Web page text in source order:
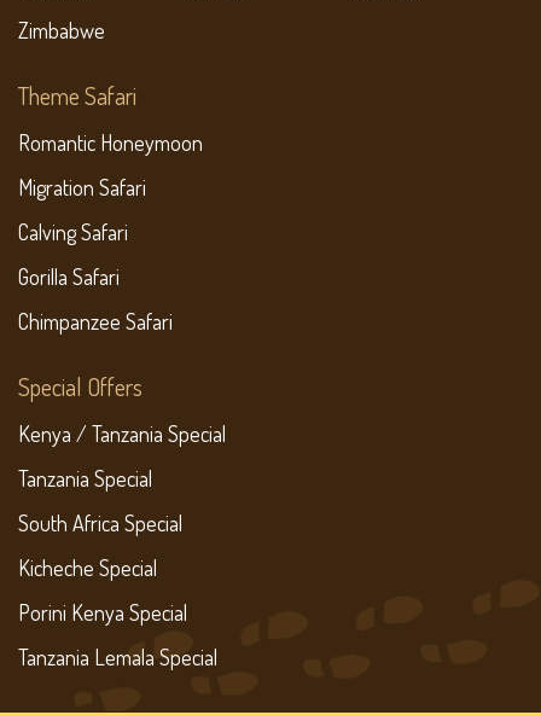
Zimbabwe
Theme Safari
Romantic Honeymoon
Migration Safari
Calving Safari
Gorilla Safari
Chimpanzee Safari
Special Offers
Kenya / Tanzania Special
Tanzania Special
South Africa Special
Kicheche Special
Porini Kenya Special
Tanzania Lemala Special